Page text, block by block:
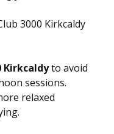
3000 Kirkcaldy
Kirkcaldyto avoid
sessions.
relaxed